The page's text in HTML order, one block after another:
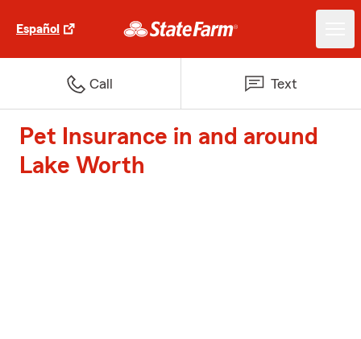
Español
Call Text
Pet Insurance in and around
Lake Worth